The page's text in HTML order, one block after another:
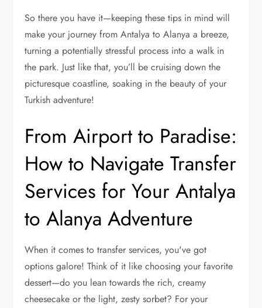
So there you have it—keeping these tips in mind will
make your journey from Antalya to Alanya a breeze,
turning a potentially stressful process into a walk in
the park. Just like that, you’ll be cruising down the
picturesque coastline, soaking in the beauty of your
Turkish adventure!
From Airport to Paradise:
How to Navigate Transfer
Services for Your Antalya
to Alanya Adventure
When it comes to transfer services, you've got
options galore! Think of it like choosing your favorite
dessert—do you lean towards the rich, creamy
cheesecake or the light, zesty sorbet? For your